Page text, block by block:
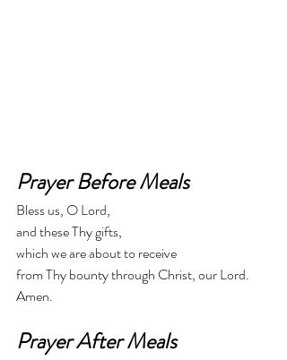
Prayer Before Meals
Bless us, O Lord,
and these Thy gifts,
which we are about to receive
from Thy bounty through Christ, our Lord.
Amen.
Prayer After Meals